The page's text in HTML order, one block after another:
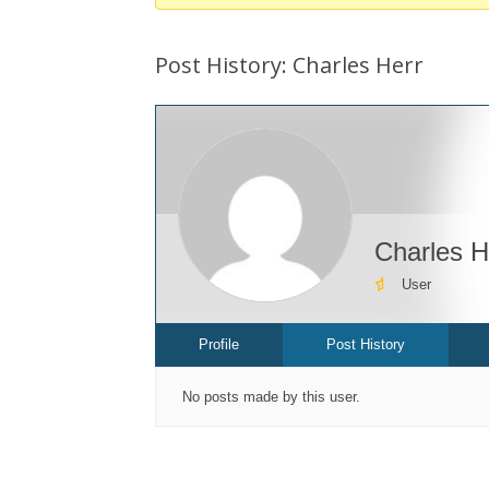
You
here:
Post History: Charles Herr
Charles
User
Profile Post History
No posts made by this user.